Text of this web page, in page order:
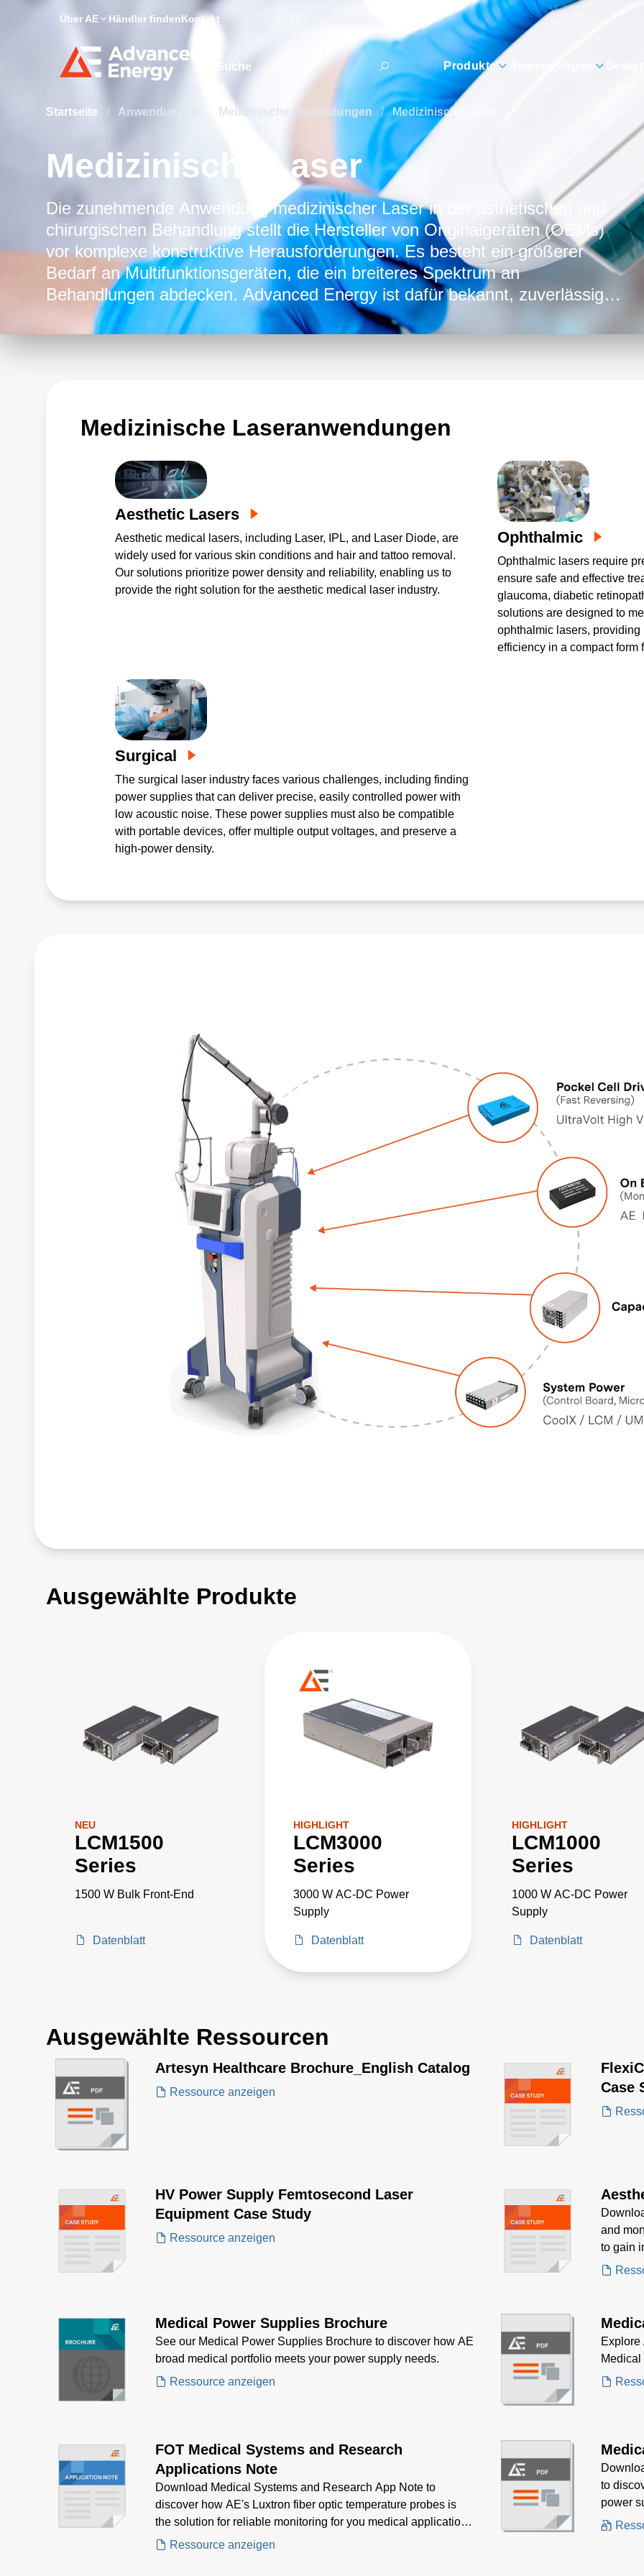
Über AE Händler findenKontakt
Produkte
Startseite / Anwendungen Medizinische Anwendungen / Medizinische Laser
Medizinische Laser
Die zunehmende Anwendung medizinischer Laser in der ästhetischen und
chirurgischen Behandlung stellt die Hersteller von Originalgeräten (OEMs)
vor komplexe konstruktive Herausforderungen. Es besteht ein größerer
Bedarf an Multifunktionsgeräten, die ein breiteres Spektrum an
Behandlungen abdecken. Advanced Energy ist dafür bekannt, zuverlässige,
flexible und leistungsstarke Stromversorgungslösungen für medizinische
Lasergeräte zu liefern. Als Reaktion auf die Nachfrage unserer Kunden
Geräts bereitstellen.
Medizinische Laseranwendungen
Aesthetic Lasers
Aesthetic medical lasers, including Laser, IPL, and Laser Diode, are
widely used for various skin conditions and hair and tattoo removal.
Our solutions prioritize power density and reliability, enabling us to
provide the right solution for the aesthetic medical laser industry.
Ophthalmic
Ophthalmic lasers require
ensure safe and effective
glaucoma, diabetic
solutions are designed to
ophthalmic lasers,
efficiency in a compact form
Surgical
The surgical laser industry faces various challenges, including finding
power supplies that can deliver precise, easily controlled power with
low acoustic noise. These power supplies must also be compatible
with portable devices, offer multiple output voltages, and preserve a
high-power density.
Ausgewählte Produkte
NEU
LCM1500
Series
1500 W Bulk Front-End
Datenblatt
HIGHLIGHT
LCM3000
Series
3000 W AC-DC Power
Supply
Datenblatt
HIGHLIGHT
LCM1000
Series
1000 W AC-DC Power
Supply
Datenblatt
Ausgewählte Ressourcen
Artesyn Healthcare Brochure_English Catalog
Ressource anzeigen
Case
HV Power Supply Femtosecond Laser
Equipment Case Study
Ressource anzeigen
and
to gain
Medical Power Supplies Brochure
See our Medical Power Supplies Brochure to discover how AE
broad medical portfolio meets your power supply needs.
Ressource anzeigen
Explore
FOT Medical Systems and Research
Applications Note
Download Medical Systems and Research App Note to
discover how AE's Luxtron fiber optic temperature probes is
the solution for reliable monitoring for you medical application
needs.Ressource anzeigen
to
power